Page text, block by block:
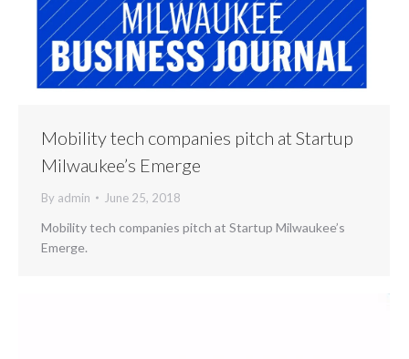
Mobility tech companies pitch at Startup
Milwaukee’s Emerge
By admin June 25, 2018
Mobility tech companies pitch at Startup Milwaukee’s
Emerge.